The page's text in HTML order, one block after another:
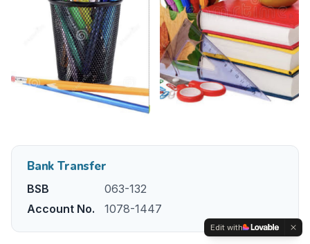
Bank Transfer
BSB
063-132
Account No.
1078-1447
Edit with